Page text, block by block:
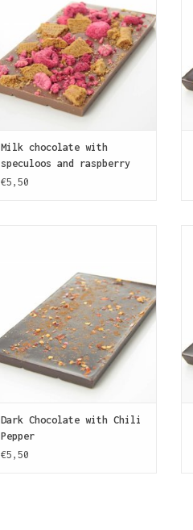
is a type of traditional
biscuit made with a spice blend
that tastes a bit like
gingerbread.
ADD TO CART
Milk chocolate with
speculoos and raspberry
€5,50
like it hot!
ADD TO CART
Dark Chocolate with Chili
Pepper
€5,50